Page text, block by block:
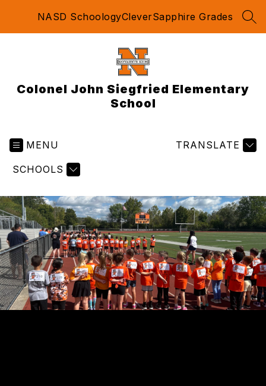
NASD SchoologyCleverSapphire Grades
Colonel John Siegfried Elementary
School
MENU
SCHOOLS
TRANSLATE